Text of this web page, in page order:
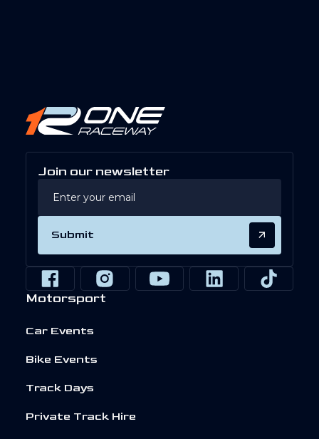
Join our newsletter
Submit
Motorsport
Car Events
Bike Events
Track Days
Private Track Hire